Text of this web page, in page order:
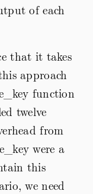
of each
that it takes
approach
function
twelve
from
were a
this
we need